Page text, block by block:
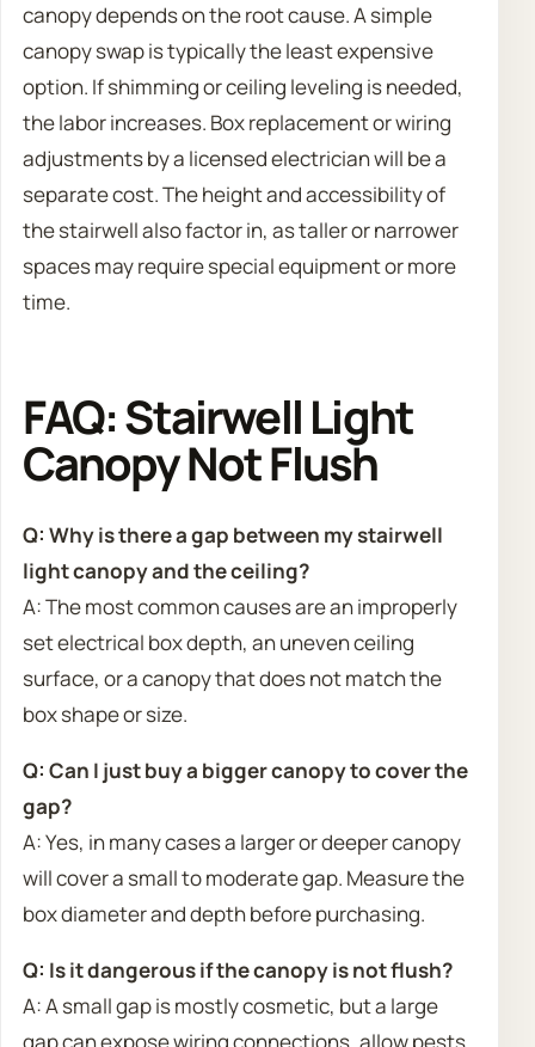
canopy depends on the root cause. A simple
canopy swap is typically the least expensive
option. If shimming or ceiling leveling is needed,
the labor increases. Box replacement or wiring
adjustments by a licensed electrician will be a
separate cost. The height and accessibility of
the stairwell also factor in, as taller or narrower
spaces may require special equipment or more
time.
FAQ: Stairwell Light
Canopy Not Flush
Q: Why is there a gap between my stairwell
light canopy and the ceiling?
A: The most common causes are an improperly
set electrical box depth, an uneven ceiling
surface, or a canopy that does not match the
box shape or size.
Q: Can I just buy a bigger canopy to cover the
gap?
A: Yes, in many cases a larger or deeper canopy
will cover a small to moderate gap. Measure the
box diameter and depth before purchasing.
Q: Is it dangerous if the canopy is not flush?
A: A small gap is mostly cosmetic, but a large